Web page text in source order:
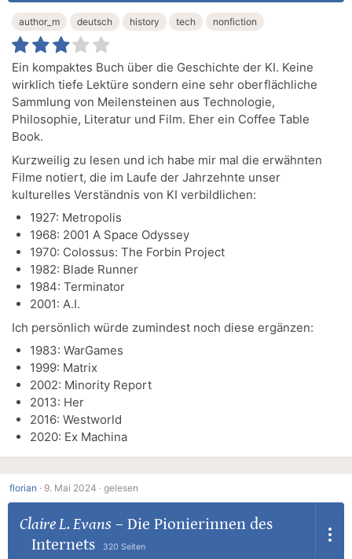
author_m deutsch history tech nonfiction
Ein kompaktes Buch über die Geschichte der KI. Keine
wirklich tiefe Lektüre sondern eine sehr oberflächliche
Sammlung von Meilensteinen aus Technologie,
Philosophie, Literatur und Film. Eher ein Coffee Table
Book.
Kurzweilig zu lesen und ich habe mir mal die erwähnten
Filme notiert, die im Laufe der Jahrzehnte unser
kulturelles Verständnis von KI verbildlichen:
1927: Metropolis
1968: 2001 A Space Odyssey
1970: Colossus: The Forbin Project
1982: Blade Runner
1984: Terminator
2001: A.I.
Ich persönlich würde zumindest noch diese ergänzen:
1983: WarGames
1999: Matrix
2002: Minority Report
2013: Her
2016: Westworld
2020: Ex Machina
florian · 9. Mai 2024 · gelesen
Claire L. Evans – Die Pionierinnen des
Internets
320 Seiten